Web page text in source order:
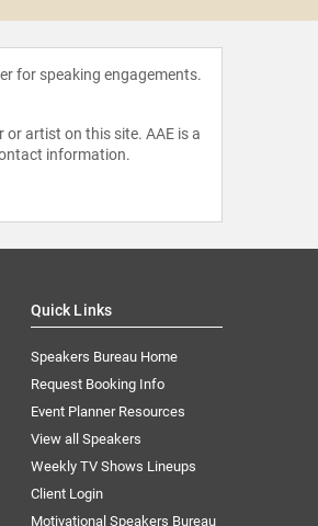
for speaking engagements.
artist on this site. AAE is a
information.
Quick Links
Speakers Bureau Home
Request Booking Info
Event Planner Resources
View all Speakers
Weekly TV Shows Lineups
Client Login
Motivational Speakers Bureau